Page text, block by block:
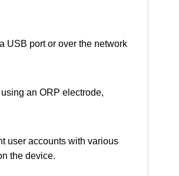
USB port or over the network
an ORP electrode,
user accounts with various
the device.